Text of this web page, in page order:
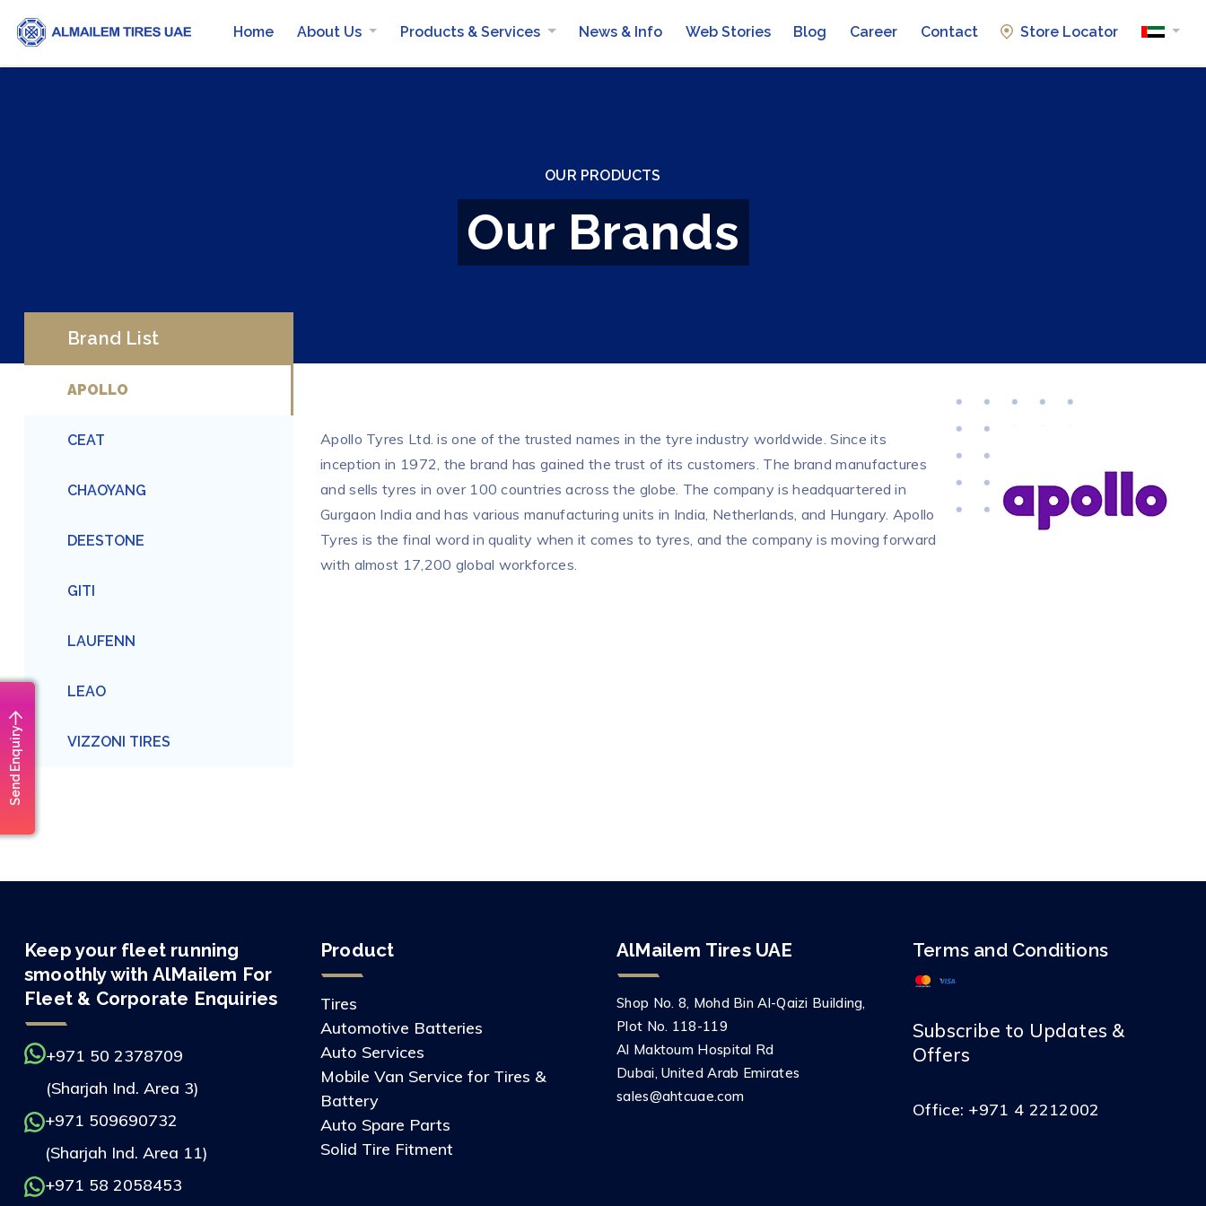
Home About Us Products & Services News & Info Web Stories Blog Career Contact Store Locator
OUR PRODUCTS
Our Brands
Brand List
APOLLO
CEAT
CHAOYANG
DEESTONE
GITI
LAUFENN
LEAO
VIZZONI TIRES
Apollo Tyres Ltd. is one of the trusted names in the tyre industry worldwide. Since its
inception in 1972, the brand has gained the trust of its customers. The brand manufactures
and sells tyres in over 100 countries across the globe. The company is headquartered in
Gurgaon India and has various manufacturing units in India, Netherlands, and Hungary. Apollo
Tyres is the final word in quality when it comes to tyres, and the company is moving forward
with almost 17,200 global workforces.
Keep your fleet running
smoothly with AlMailem For
Fleet & Corporate Enquiries
+971 50 2378709
(Sharjah Ind. Area 3)
+971 509690732
(Sharjah Ind. Area 11)
+971 58 2058453
Product
Tires
Automotive Batteries
Auto Services
Mobile Van Service for Tires &
Battery
Auto Spare Parts
Solid Tire Fitment
AlMailem Tires UAE
Shop No. 8, Mohd Bin Al-Qaizi Building,
Plot No. 118-119
Al Maktoum Hospital Rd
Dubai, United Arab Emirates
sales@ahtcuae.com
Terms and Conditions
Subscribe to Updates &
Offers
Office: +971 4 2212002
Send Enquiry